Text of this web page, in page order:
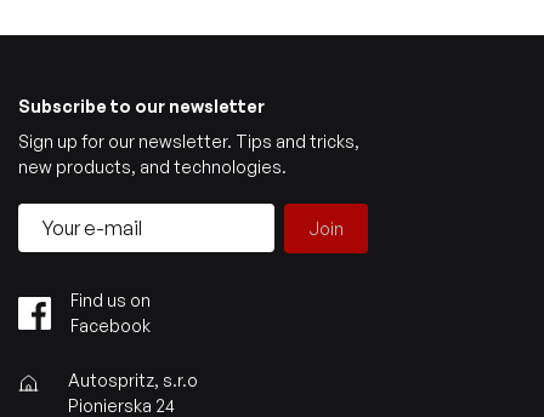
Subscribe to our newsletter
Sign up for our newsletter. Tips and tricks,
new products, and technologies.
Join
Find us on
Facebook
Autospritz, s.r.o
Pionierska 24